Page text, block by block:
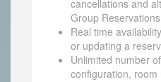
cancellations and
Group Reservations
Real time
or updating a
Unlimited number
configuration, room